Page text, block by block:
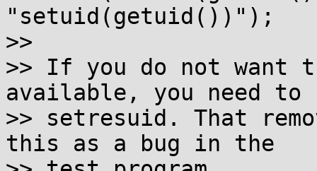
"setuid(getuid())");
>>
>> If you do not want
available, you need to
>> setresuid. That
this as a bug in the